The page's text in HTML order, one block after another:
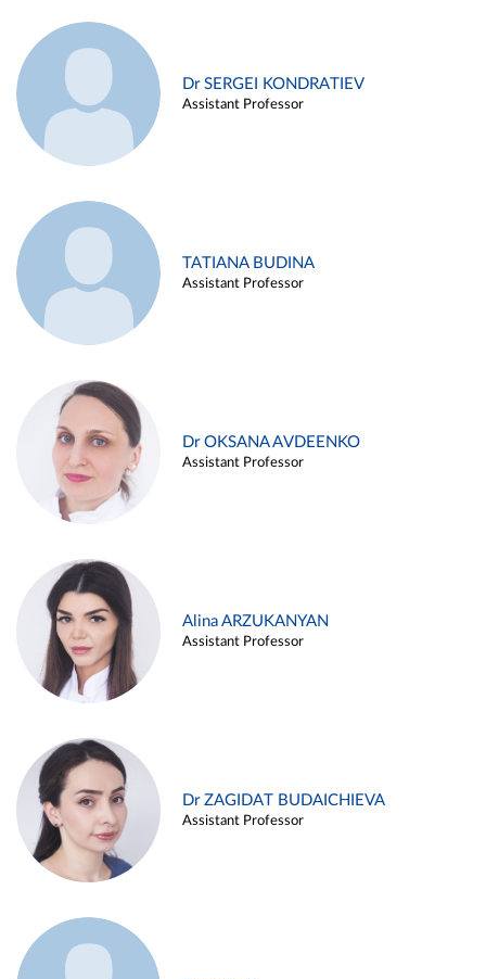
Dr SERGEI KONDRATIEV
Assistant Professor
TATIANA BUDINA
Assistant Professor
Dr OKSANA AVDEENKO
Assistant Professor
Alina ARZUKANYAN
Assistant Professor
Dr ZAGIDAT BUDAICHIEVA
Assistant Professor